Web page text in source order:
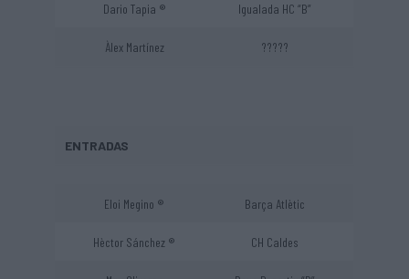
Dario Tapia ® Igualada HC “B”
Àlex Martínez ?????
ENTRADAS
Eloi Megino ® Barça Atlètic
Hèctor Sánchez ® CH Caldes